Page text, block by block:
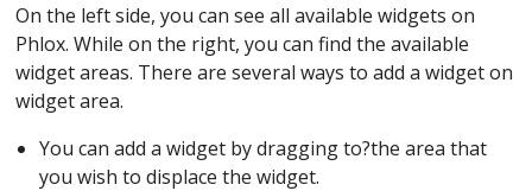
On the left side, you can see all available widgets on
Phlox. While on the right, you can find the available
widget areas. There are several ways to add a widget on
widget area.
You can add a widget by dragging to?the area that
you wish to displace the widget.